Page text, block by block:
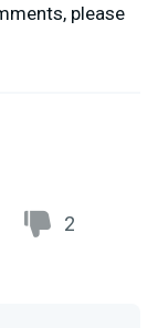
please
2